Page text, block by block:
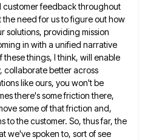
customer feedbackthroughout
need for us to figure out how
solutions, providing mission
in with a unified narrative
these things, I think, will enable
collaborate better across
likeours, you won't be
there's some friction there,
some of that friction and,
to the customer. So, thus far, the
we've spoken to, sort of see